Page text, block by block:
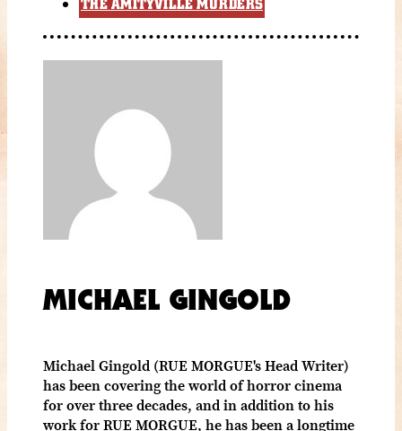
THE AMITYVILLE MURDERS
MICHAEL GINGOLD
Michael Gingold (RUE MORGUE's Head Writer)
has been covering the world of horror cinema
for over three decades, and in addition to his
work for RUE MORGUE, he has been a longtime